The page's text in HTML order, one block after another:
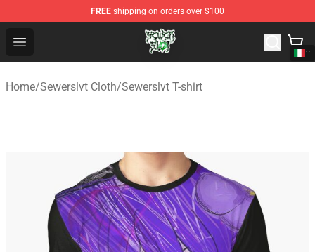
FREE shipping on orders over $100
Open menu
Sewerslvt Store - Official Sewerslvt Merchandise Shop
Home/Sewerslvt Cloth/Sewerslvt T-shirt